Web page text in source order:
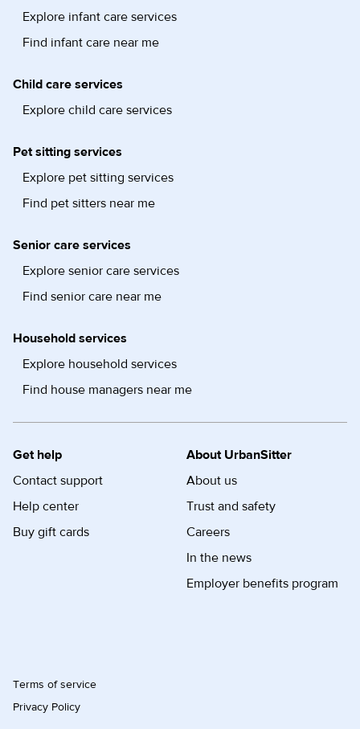
Explore infant care services
Find infant care near me
Child care services
Explore child care services
Pet sitting services
Explore pet sitting services
Find pet sitters near me
Senior care services
Explore senior care services
Find senior care near me
Household services
Explore household services
Find house managers near me
Get help
Contact support
Help center
Buy gift cards
About UrbanSitter
About us
Trust and safety
Careers
In the news
Employer benefits program
Terms of service
Privacy Policy